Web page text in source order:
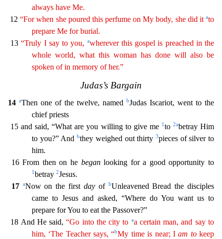
always have Me.
12“For when she poured this perfume on My body, she did itato
prepare Me for burial.
13“Truly I say to you, awherever this gospel is preached in the
whole world, what this woman has done will also be
spoken of in memory of her.”
Judas’s Bargain
14 aThen one of the twelve, named bJudas Iscariot, went to the
chief priests
15 and said, “What are you willing to give me 1 to 2abetray Him
to you?” Andbthey weighed out thirty 3pieces of silver to
him.
16 From then on he beganlooking for a good opportunity to
1 betray 2Jesus.
17
aNow on the first dayof bUnleavened Bread the disciples
came to Jesus and asked, “Where do You want us to
prepare for You to eat the Passover?”
18 And He said,“Go into the city to aa certain man, and say to
him, ‘The Teacher says, “bMy time is near; Iam tokeep